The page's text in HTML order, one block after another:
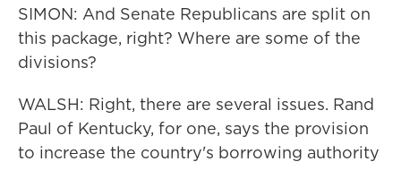
SIMON: And Senate Republicans are split on
this package, right? Where are some of the
divisions?
WALSH: Right, there are several issues. Rand
Paul of Kentucky, for one, says the provision
to increase the country's borrowing authority